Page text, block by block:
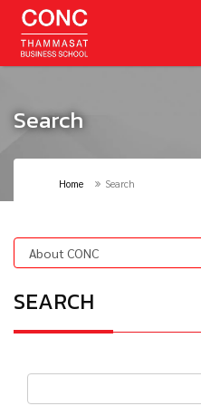
Search
Home Search
SEARCH